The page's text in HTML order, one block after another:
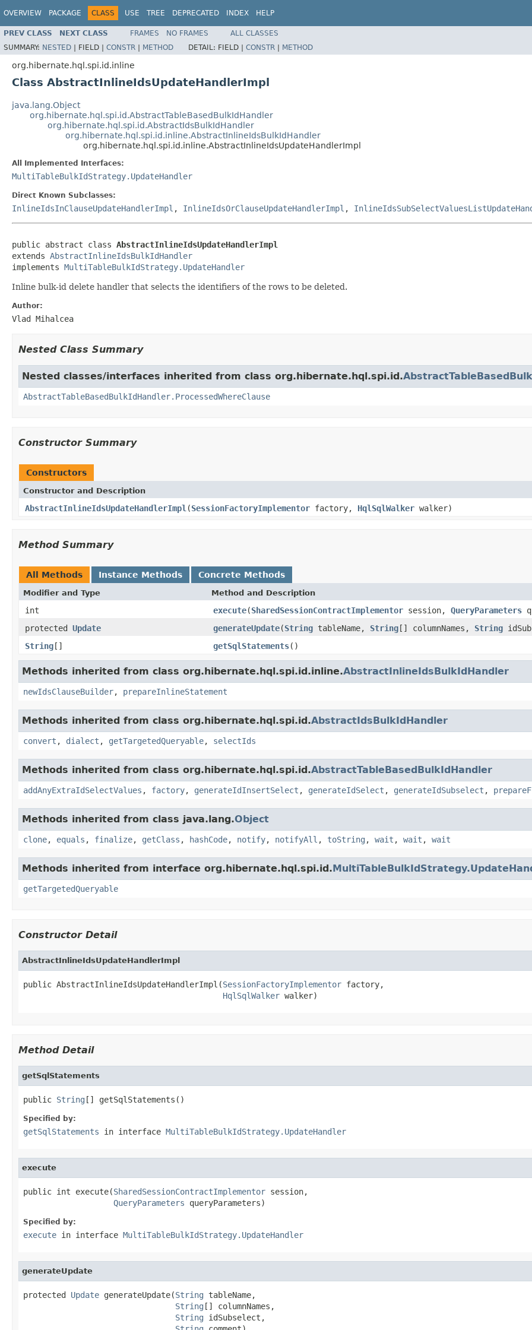
OVERVIEW PACKAGE CLASS USE TREE DEPRECATED INDEX HELP
PREV CLASS NEXT CLASS FRAMES NO FRAMES
ALL CLASSES
SUMMARY: NESTED | FIELD | CONSTR | METHOD DETAIL: FIELD | CONSTR | METHOD
org.hibernate.hql.spi.id.inline
Class AbstractInlineIdsUpdateHandlerImpl
java.lang.Object
org.hibernate.hql.spi.id.AbstractTableBasedBulkIdHandler
org.hibernate.hql.spi.id.AbstractIdsBulkIdHandler
org.hibernate.hql.spi.id.inline.AbstractInlineIdsBulkIdHandler
org.hibernate.hql.spi.id.inline.AbstractInlineIdsUpdateHandlerImpl
All Implemented Interfaces:
MultiTableBulkIdStrategy.UpdateHandler
Direct Known Subclasses:
InlineIdsInClauseUpdateHandlerImpl , InlineIdsOrClauseUpdateHandlerImpl ,
public abstract class AbstractInlineIdsUpdateHandlerImpl
extends AbstractInlineIdsBulkIdHandler
implements MultiTableBulkIdStrategy.UpdateHandler
Inline bulk-id delete handler that selects the identifiers of the rows to be deleted.
Author:
Vlad Mihalcea
Nested Class Summary
Nested classes/interfaces inherited from class org.hibernate.hql.spi.id.
AbstractTableBasedBulkIdHandler.ProcessedWhereClause
Constructor Summary
Constructors
Constructor and Description
AbstractInlineIdsUpdateHandlerImpl (SessionFactoryImplementor factory, HqlSqlWalker walker)
Method Summary
All Methods Instance Methods Concrete Methods
Modifier and Type Method and Description
int execute(SharedSessionContractImplementor session, QueryParameters
protected Update generateUpdate(String tableName, String[] columnNames, String
String[] getSqlStatements()
Methods inherited from class org.hibernate.hql.spi.id.inline.AbstractInlineIdsBulkIdHandler
newIdsClauseBuilder, prepareInlineStatement
Methods inherited from class org.hibernate.hql.spi.id.AbstractIdsBulkIdHandler
convert , dialect , getTargetedQueryable, selectIds
Methods inherited from class org.hibernate.hql.spi.id.AbstractTableBasedBulkIdHandler
addAnyExtraIdSelectValues , factory, generateIdInsertSelect , generateIdSelect , generateIdSubselect ,
Methods inherited from class java.lang.Object
clone, equals , finalize, getClass , hashCode, notify, notifyAll , toString , wait , wait , wait
Methods inherited from interface org.hibernate.hql.spi.id.
getTargetedQueryable
Constructor Detail
AbstractInlineIdsUpdateHandlerImpl
public AbstractInlineIdsUpdateHandlerImpl(SessionFactoryImplementor factory,
HqlSqlWalker walker)
Method Detail
getSqlStatements
public String [] getSqlStatements()
Specified by:
getSqlStatements in interface MultiTableBulkIdStrategy.UpdateHandler
execute
public int execute(SharedSessionContractImplementor session,
QueryParameters queryParameters)
Specified by:
execute in interface MultiTableBulkIdStrategy.UpdateHandler
generateUpdate
protected Update generateUpdate(String tableName,
String [] columnNames,
String idSubselect,